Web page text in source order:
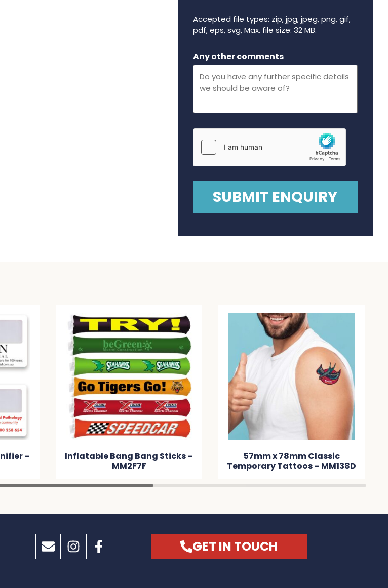
Accepted file types: zip, jpg, jpeg, png, gif,
pdf, eps, svg, Max. file size: 32 MB.
Any other comments
–
Inflatable Bang Bang Sticks –
MM2F7F
57mm x 78mm Classic
Temporary Tattoos – MM138D
GET IN TOUCH